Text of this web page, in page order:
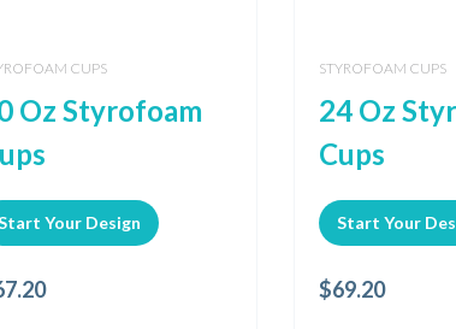
CUPS
Oz Styrofoam
Your Design
STYROFOAM CUPS
24 Oz
Cups
Start Your
$69.20